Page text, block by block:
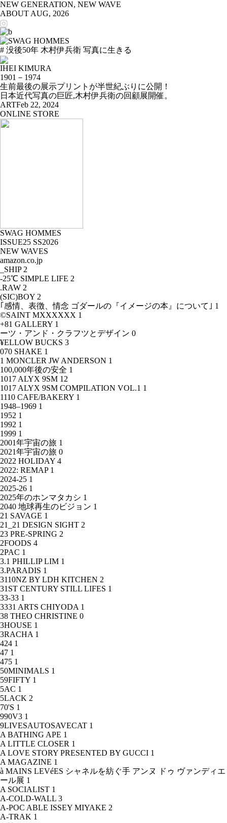
NEW GENERATION, NEW WAVE
ABOUT AUG, 2026
# 没後50年 木村伊兵衛 写真に生きる
IHEI KIMURA
1901－1974
生前最後の展示プリントが半世紀ぶりに公開！
日本近代写真の巨匠,木村伊兵衛の回顧展開催。
ARTFeb 22, 2024
ONLINE STORE
SWAG HOMMES
ISSUE25 SS2026
NEW WAVES
amazon.co.jp
_SHIP 2
-25℃ SIMPLE LIFE 2
.RAW 2
(SIC)BOY 2
｢感情、表徴、情念 ゴダールの『イメージの本』について｣ 1
©SAINT MXXXXXX 1
+81 GALLERY 1
ーツ・アンド・クラフツとデザイン 0
¥ELLOW BUCKS 3
070 SHAKE 1
1 MONCLER JW ANDERSON 1
100,000年後の安全 1
1017 ALYX 9SM 12
1017 ALYX 9SM COMPILATION VOL.1 1
1110 CAFE/BAKERY 1
1948–1969 1
1952 1
1992 1
1999 1
2001年宇宙の旅 1
2021年宇宙の旅 0
2022 HOLIDAY 4
2022: REMAP 1
2024-25 1
2025-26 1
2025年のホンマタカシ 1
2040 地球再生のビジョン 1
21 SAVAGE 1
21_21 DESIGN SIGHT 2
23 PRE-SPRING 2
2FOODS 4
2PAC 1
3.1 PHILLIP LIM 1
3.PARADIS 1
3110NZ BY LDH KITCHEN 2
31ST CENTURY STILL LIFES 1
33-33 1
3331 ARTS CHIYODA 1
38 THEO CHRISTINE 0
3HOUSE 1
3RACHA 1
424 1
47 1
475 1
50MINIMALS 1
59FIFTY 1
5AC 1
5LACK 2
70'S 1
990V3 1
9LIVESAUTOSAVECAT 1
A BATHING APE 1
A LITTLE CLOSER 1
A LOVE STORY PRESENTED BY GUCCI 1
A MAGAZINE 1
à MAINS LEVéES シャネルを紡ぐ手 アンヌ ドゥ ヴァンディエ
ール展 1
A SOCIALIST 1
A-COLD-WALL 3
A-POC ABLE ISSEY MIYAKE 2
A-TRAK 1